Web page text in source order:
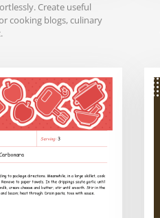
Create useful
cooking blogs, culinary